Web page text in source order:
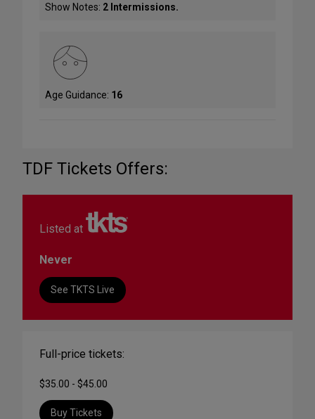
Show Notes: 2 Intermissions.
Age Guidance: 16
TDF Tickets Offers:
Listed at
Never
See TKTS Live
Full-price tickets:
$35.00 - $45.00
Buy Tickets